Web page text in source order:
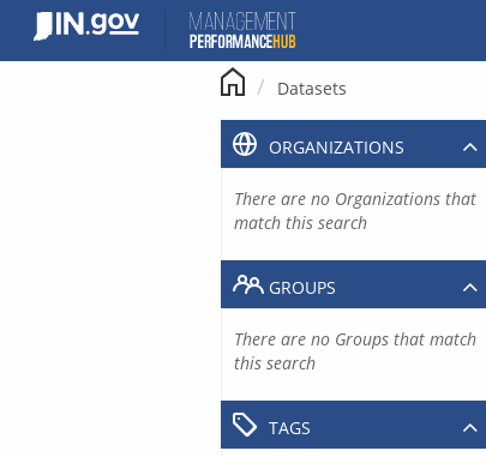
content
Datasets
ORGANIZATIONS
There are no Organizations that
match this search
GROUPS
There are no Groups that match
this search
TAGS